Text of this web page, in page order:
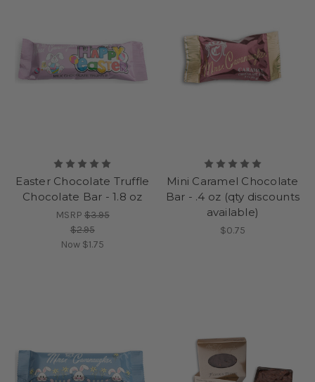
Easter Chocolate Truffle
Chocolate Bar - 1.8 oz
MSRP $3.95
$2.95
Now $1.75
Mini Caramel Chocolate
Bar - .4 oz (qty discounts
available)
$0.75